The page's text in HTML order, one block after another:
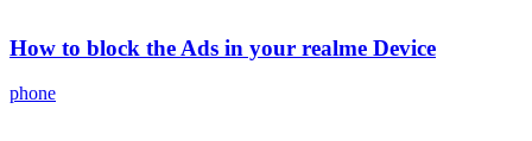
How to block the Ads in your realme Device
phone